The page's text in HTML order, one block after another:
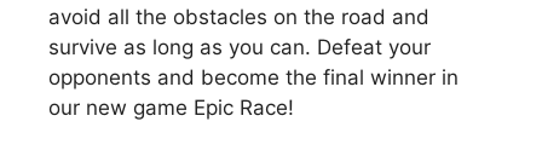
avoid all the obstacles on the road and
survive as long as you can. Defeat your
opponents and become the final winner in
our new game Epic Race!